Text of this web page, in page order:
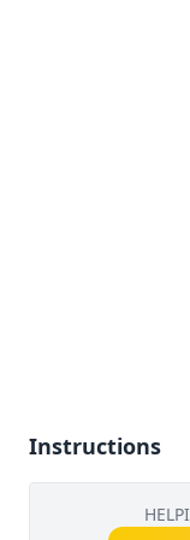
Instructions